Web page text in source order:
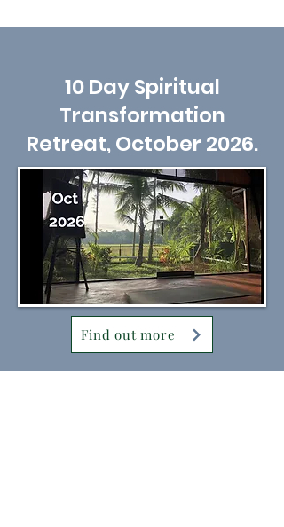
10 Day Spiritual
Transformation
Retreat, October 2026.
Find out more